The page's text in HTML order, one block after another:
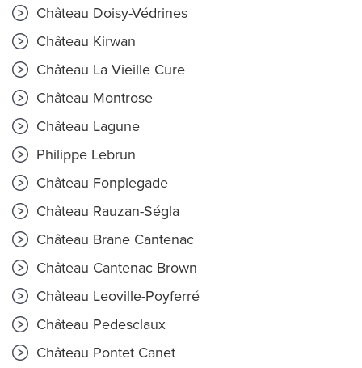
Château Doisy-Védrines
Château Kirwan
Château La Vieille Cure
Château Montrose
Château Lagune
Philippe Lebrun
Château Fonplegade
Château Rauzan-Ségla
Château Brane Cantenac
Château Cantenac Brown
Château Leoville-Poyferré
Château Pedesclaux
Château Pontet Canet